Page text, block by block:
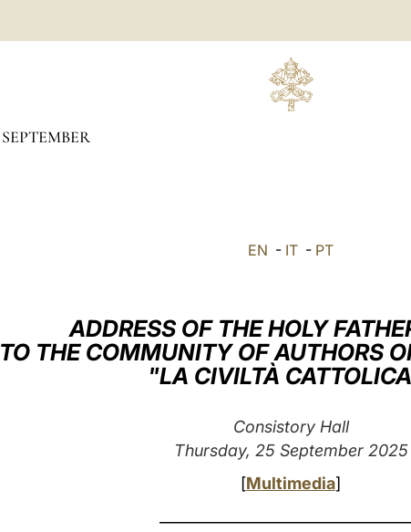
SEPTEMBER
EN - IT - PT
ADDRESS OF THE HOLY
TO THE COMMUNITY OF AUTHORS
"LA CIVILTÀ
Consistory Hall
Thursday, 25 September 2025
[Multimedia]